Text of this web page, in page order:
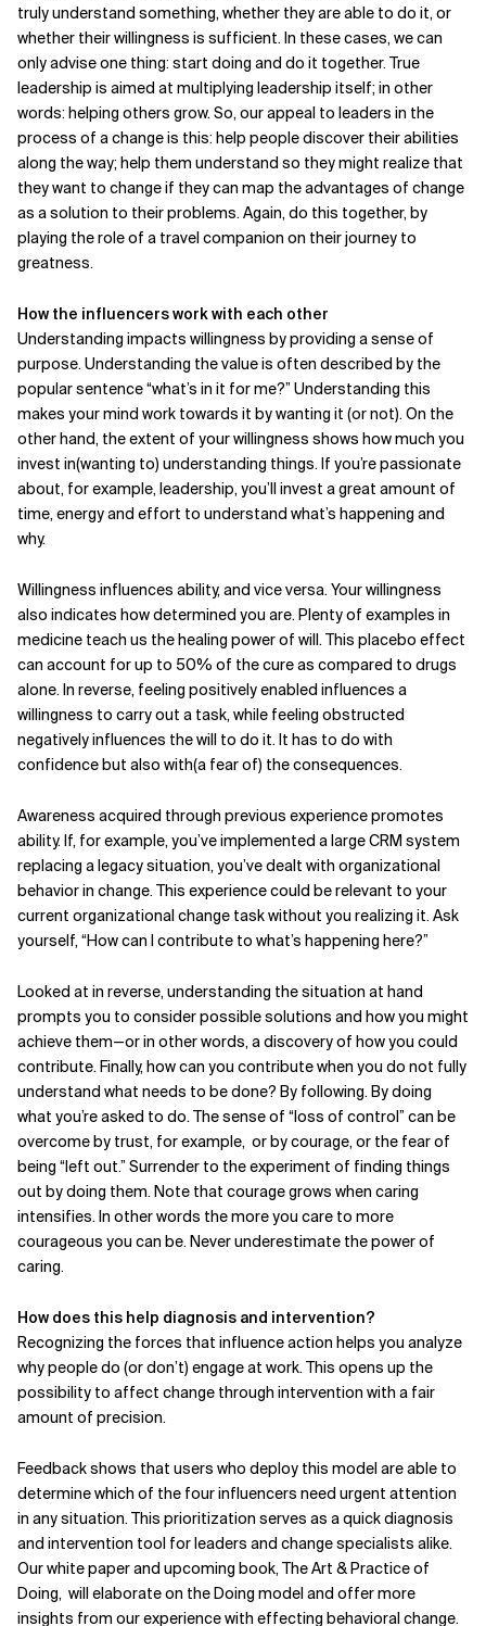
truly understand something, whether they are able to do it, or
whether their willingness is sufficient. In these cases, we can
only advise one thing: start doing and do it together. True
leadership is aimed at multiplying leadership itself; in other
words: helping others grow. So, our appeal to leaders in the
process of a change is this: help people discover their abilities
along the way; help them understand so they might realize that
they want to change if they can map the advantages of change
as a solution to their problems. Again, do this together, by
playing the role of a travel companion on their journey to
greatness.
How the influencers work with each other
Understanding impacts willingness by providing a sense of
purpose. Understanding the value is often described by the
popular sentence “what’s in it for me?” Understanding this
makes your mind work towards it by wanting it (or not). On the
other hand, the extent of your willingness shows how much you
invest in(wanting to) understanding things. If you’re passionate
about, for example, leadership, you’ll invest a great amount of
time, energy and effort to understand what’s happening and
why.
Willingness influences ability, and vice versa. Your willingness
also indicates how determined you are. Plenty of examples in
medicine teach us the healing power of will. This placebo effect
can account for up to 50% of the cure as compared to drugs
alone. In reverse, feeling positively enabled influences a
willingness to carry out a task, while feeling obstructed
negatively influences the will to do it. It has to do with
confidence but also with(a fear of) the consequences.
Awareness acquired through previous experience promotes
ability. If, for example, you’ve implemented a large CRM system
replacing a legacy situation, you’ve dealt with organizational
behavior in change. This experience could be relevant to your
current organizational change task without you realizing it. Ask
yourself, “How can I contribute to what’s happening here?”
Looked at in reverse, understanding the situation at hand
prompts you to consider possible solutions and how you might
achieve them—or in other words, a discovery of how you could
contribute. Finally, how can you contribute when you do not fully
understand what needs to be done? By following. By doing
what you’re asked to do. The sense of “loss of control” can be
overcome by trust, for example, or by courage, or the fear of
being “left out.” Surrender to the experiment of finding things
out by doing them. Note that courage grows when caring
intensifies. In other words the more you care to more
courageous you can be. Never underestimate the power of
caring.
How does this help diagnosis and intervention?
Recognizing the forces that influence action helps you analyze
why people do (or don’t) engage at work. This opens up the
possibility to affect change through intervention with a fair
amount of precision.
Feedback shows that users who deploy this model are able to
determine which of the four influencers need urgent attention
in any situation. This prioritization serves as a quick diagnosis
and intervention tool for leaders and change specialists alike.
Our white paper and upcoming book, The Art & Practice of
Doing, will elaborate on the Doing model and offer more
insights from our experience with effecting behavioral change.